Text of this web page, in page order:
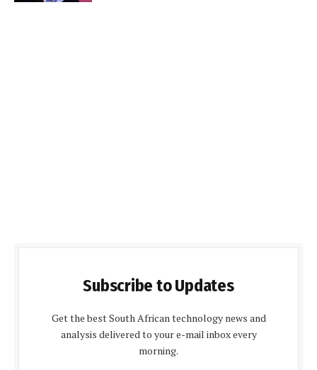
Subscribe to Updates
Get the best South African technology news and
analysis delivered to your e-mail inbox every
morning.